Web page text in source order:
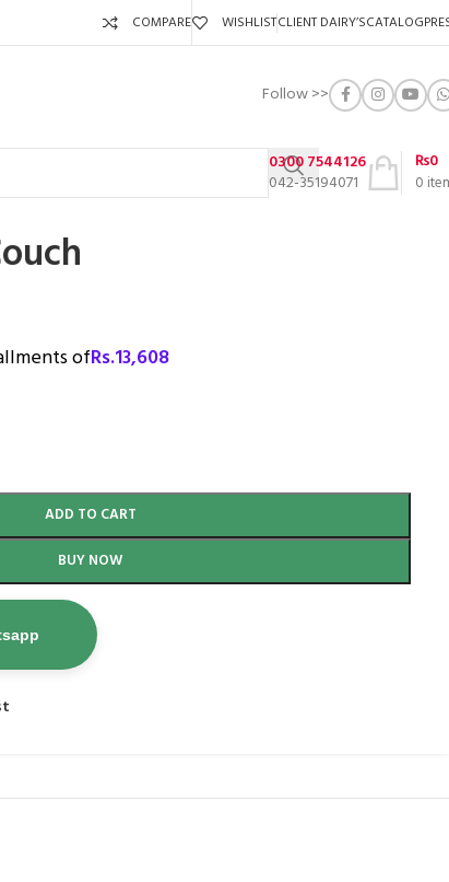
COMPARE WISHLISTCLIENT DAIRY’SCATALOG
Follow >>
0300 7544126
042-35194071
0
₨0
ofRs.13,608
ADD TO CART
BUY NOW